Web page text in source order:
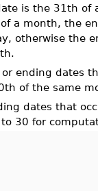
is the 31th of
a month, the
otherwise the
ending dates
of the same
dates that
30 for